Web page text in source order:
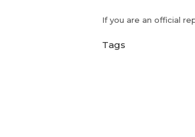
If you are an official
Tags